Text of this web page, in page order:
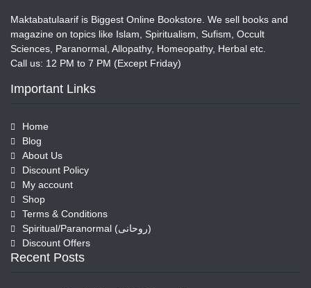
Maktabatulaarif is Biggest Online Bookstore. We sell books and
magazine on topics like Islam, Spiritualism, Sufism, Occult
Sciences, Paranormal, Allopathy, Homeopathy, Herbal etc.
Call us: 12 PM to 7 PM (Except Friday)
Important Links
Home
Blog
About Us
Discount Policy
My account
Shop
Terms & Conditions
Spiritual/Paranormal (روحانی)
Discount Offers
Recent Posts